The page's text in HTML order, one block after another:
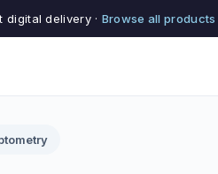
digital delivery · Browse all products